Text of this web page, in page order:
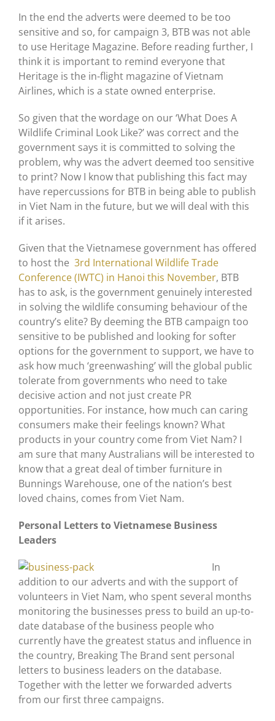
In the end the adverts were deemed to be too
sensitive and so, for campaign 3, BTB was not able
to use Heritage Magazine. Before reading further, I
think it is important to remind everyone that
Heritage is the in-flight magazine of Vietnam
Airlines, which is a state owned enterprise.
So given that the wordage on our ‘What Does A
Wildlife Criminal Look Like?’ was correct and the
government says it is committed to solving the
problem, why was the advert deemed too sensitive
to print? Now I know that publishing this fact may
have repercussions for BTB in being able to publish
in Viet Nam in the future, but we will deal with this
if it arises.
Given that the Vietnamese government has offered
to host the 3rd International Wildlife Trade
Conference (IWTC) in Hanoi this November, BTB
has to ask, is the government genuinely interested
in solving the wildlife consuming behaviour of the
country’s elite? By deeming the BTB campaign too
sensitive to be published and looking for softer
options for the government to support, we have to
ask how much ‘greenwashing’ will the global public
tolerate from governments who need to take
decisive action and not just create PR
opportunities. For instance, how much can caring
consumers make their feelings known? What
products in your country come from Viet Nam? I
am sure that many Australians will be interested to
know that a great deal of timber furniture in
Bunnings Warehouse, one of the nation’s best
loved chains, comes from Viet Nam.
Personal Letters to Vietnamese Business
Leaders
In
addition to our adverts and with the support of
volunteers in Viet Nam, who spent several months
monitoring the businesses press to build an up-to-
date database of the business people who
currently have the greatest status and influence in
the country, Breaking The Brand sent personal
letters to business leaders on the database.
Together with the letter we forwarded adverts
from our first three campaigns.